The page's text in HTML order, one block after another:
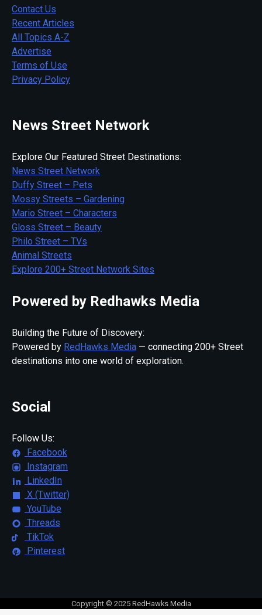
Contact Us
Recent Articles
All Topics A-Z
Advertise
Terms of Use
Privacy Policy
News Street Network
Explore Our Featured Street Destinations:
News Street Network
Duffy Street – Pets
Mossy Streets – Gardening
Mario Street – Characters
Gloss Street – Beauty
Philo Street – TVs
Animal Streets
Explore 200+ Street Network Sites
Powered by Redhawks Media
Building the Future of Discovery:
Powered by RedHawks Media — connecting 200+ Street
destinations into one world of exploration.
Social
Follow Us:
Facebook
Instagram
LinkedIn
X (Twitter)
YouTube
Threads
TikTok
Pinterest
Copyright © 2025 RedHawks Media